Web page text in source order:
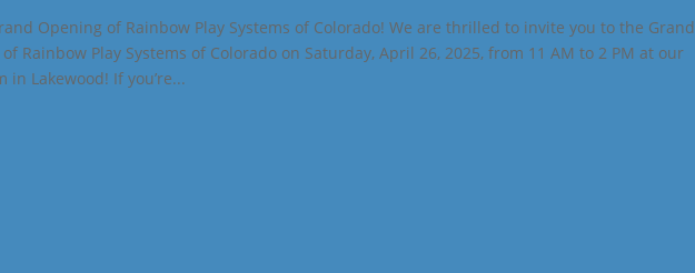
Opening of Rainbow Play Systems of Colorado! We are thrilled to invite you to the Grand
Rainbow Play Systems of Colorado on Saturday, April 26, 2025, from 11 AM to 2 PM at our
Lakewood! If you’re...